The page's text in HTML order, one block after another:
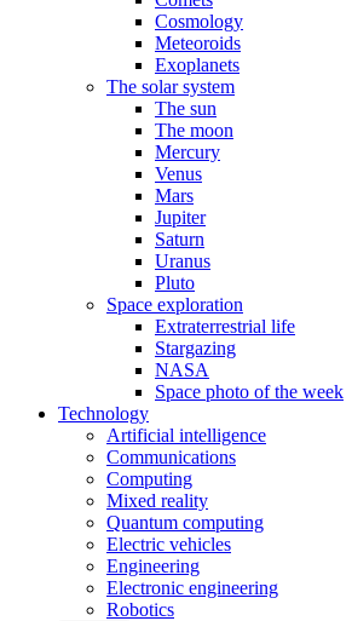
Cosmology
Meteoroids
Exoplanets
The solar system
The sun
The moon
Mercury
Venus
Mars
Jupiter
Saturn
Uranus
Pluto
Space exploration
Extraterrestrial life
Stargazing
NASA
Space photo of the week
Technology
Artificial intelligence
Communications
Computing
Mixed reality
Quantum computing
Electric vehicles
Engineering
Electronic engineering
Robotics